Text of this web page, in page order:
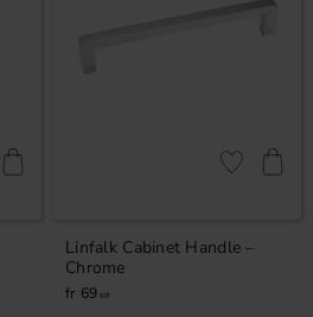
favorites
Linfalk Cabinet Handle –
Chrome
69 KR
Add to